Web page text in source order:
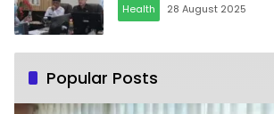
Health 28 August 2025
Popular Posts